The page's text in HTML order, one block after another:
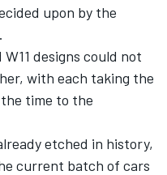
upon by the
designs could not
with each taking the
time to the
etched in history,
current batch of cars